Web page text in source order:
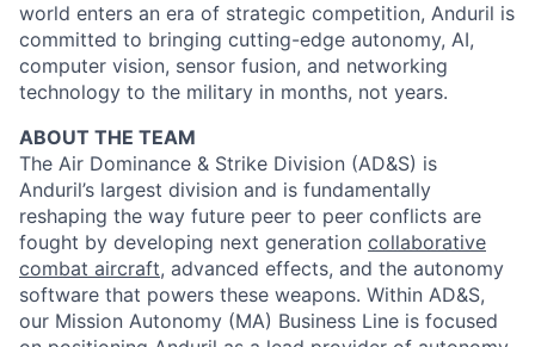
world enters an era of strategic competition, Anduril is
committed to bringing cutting-edge autonomy, AI,
computer vision, sensor fusion, and networking
technology to the military in months, not years.
ABOUT THE TEAM
The Air Dominance & Strike Division (AD&S) is
Anduril’s largest division and is fundamentally
reshaping the way future peer to peer conflicts are
fought by developing next generation collaborative
combat aircraft, advanced effects, and the autonomy
software that powers these weapons. Within AD&S,
our Mission Autonomy (MA) Business Line is focused